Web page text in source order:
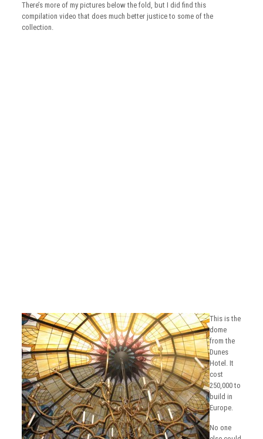
There’s more of my pictures below the fold, but I did find this
compilation video that does much better justice to some of the
collection.
This is the
dome
from the
Dunes
Hotel. It
cost
250,000 to
build in
Europe.
No one